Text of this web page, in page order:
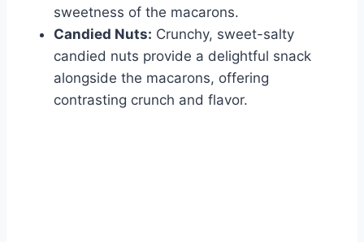
sweetness of the macarons.
Candied Nuts: Crunchy, sweet-salty
candied nuts provide a delightful snack
alongside the macarons, offering
contrasting crunch and flavor.